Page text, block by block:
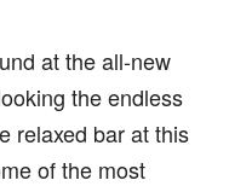
at the all-new
the endless
relaxed bar at this
of the most